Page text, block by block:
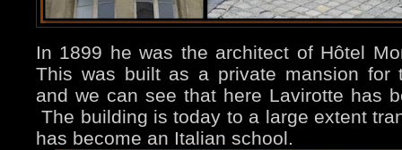
In 1899 he was the architect of Hôtel
This was built as a private mansion for
and we can see that here Lavirotte has
The building is today to a large extent
has become an Italian school.